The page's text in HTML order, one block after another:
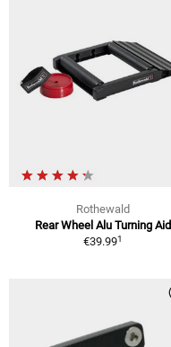
Rothewald
Rear Wheel Alu Turning Aid
€39.991